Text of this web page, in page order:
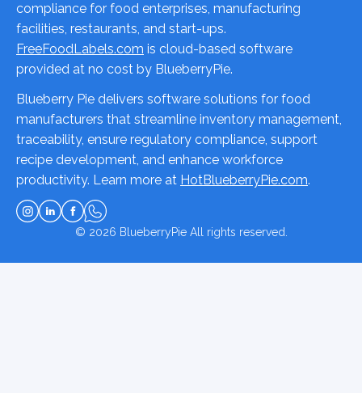
compliance for food enterprises, manufacturing
facilities, restaurants, and start-ups.
FreeFoodLabels.com is cloud-based software
provided at no cost by BlueberryPie.
Blueberry Pie delivers software solutions for food
manufacturers that streamline inventory management,
traceability, ensure regulatory compliance, support
recipe development, and enhance workforce
productivity. Learn more at HotBlueberryPie.com.
© 2026 BlueberryPieAll rights reserved.